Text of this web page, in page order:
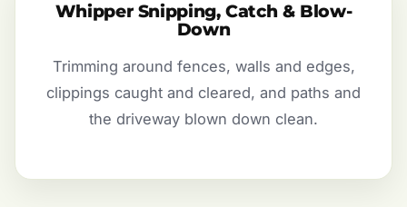
Whipper Snipping, Catch & Blow-
Down
Trimming around fences, walls and edges,
clippings caught and cleared, and paths and
the driveway blown down clean.